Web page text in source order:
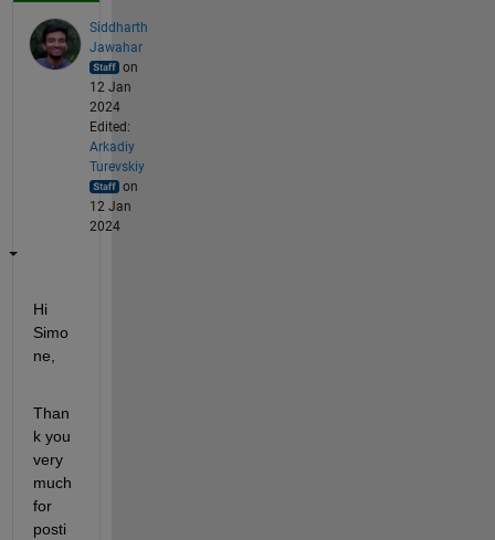
Siddharth
Jawahar
on
12 Jan
2024
Edited:
Arkadiy
Turevskiy
on
12 Jan
2024
Hi
Simo
ne,
Than
k you
very
much
for
posti